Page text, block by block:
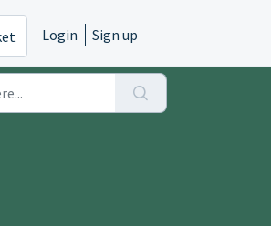
Login Sign up